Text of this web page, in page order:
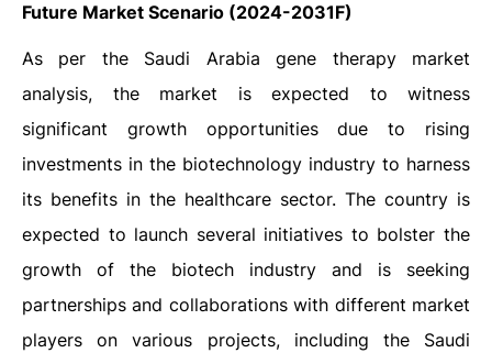
Future Market Scenario (2024-2031F)
As per the Saudi Arabia gene therapy market
analysis, the market is expected to witness
significant growth opportunities due to rising
investments in the biotechnology industry to harness
its benefits in the healthcare sector. The country is
expected to launch several initiatives to bolster the
growth of the biotech industry and is seeking
partnerships and collaborations with different market
players on various projects, including the Saudi